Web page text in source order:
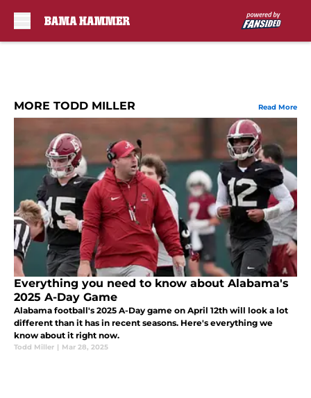
MORE TODD MILLER Read More
Everything you need to know about Alabama's
2025 A-Day Game
Alabama football's 2025 A-Day game on April 12th will look a lot
different than it has in recent seasons. Here's everything we
know about it right now.
Todd Miller | Mar 28, 2025